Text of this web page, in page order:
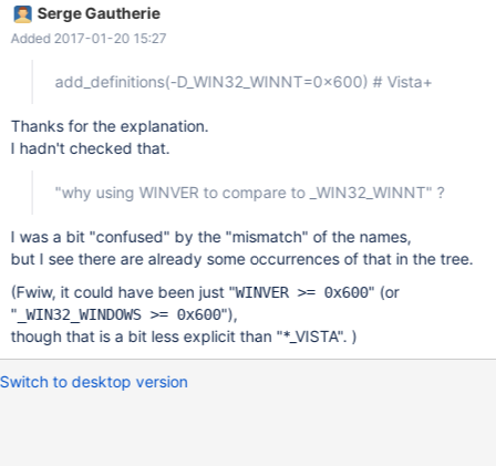
Serge Gautherie
Added 2017-01-20 15:27
add_definitions(-D_WIN32_WINNT=0x600) # Vista+
Thanks for the explanation.
I hadn't checked that.
"why using WINVER to compare to _WIN32_WINNT" ?
I was a bit "confused" by the "mismatch" of the names,
but I see there are already some occurrences of that in the tree.
(Fwiw, it could have been just "WINVER >= 0x600" (or
" _WIN32_WINDOWS >= 0x600"),
though that is a bit less explicit than "*_VISTA". )
Switch to desktop version